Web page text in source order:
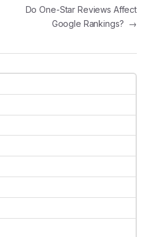
Do One-Star Reviews Affect
Google Rankings? →